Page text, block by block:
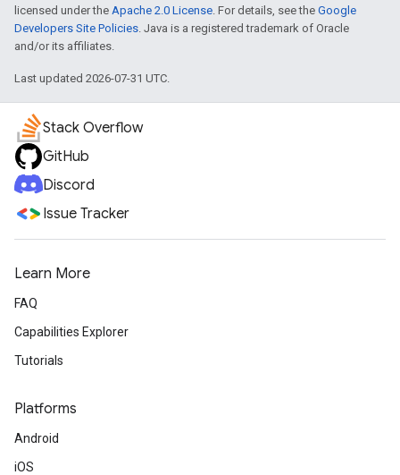
licensed under the Apache 2.0 License. For details, see the Google
Developers Site Policies. Java is a registered trademark of Oracle
and/or its affiliates.
Last updated 2026-07-31 UTC.
Stack Overflow
GitHub
Discord
Issue Tracker
Learn More
FAQ
Capabilities Explorer
Tutorials
Platforms
Android
iOS